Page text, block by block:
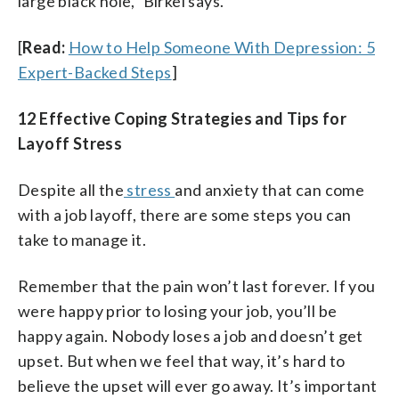
[Read: How to Help Someone With Depression: 5
Expert-Backed Steps]
12 Effective Coping Strategies and Tips for
Layoff Stress
Despite all the stress and anxiety that can come
with a job layoff, there are some steps you can
take to manage it.
Remember that the pain won’t last forever. If you
were happy prior to losing your job, you’ll be
happy again. Nobody loses a job and doesn’t get
upset. But when we feel that way, it’s hard to
believe the upset will ever go away. It’s important